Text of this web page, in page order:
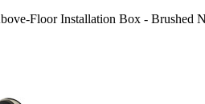
Floor Installation Box - Brushed